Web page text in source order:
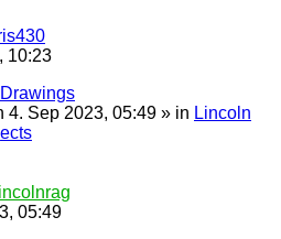
10:23
4. Sep 2023, 05:49 » in Lincoln
05:49